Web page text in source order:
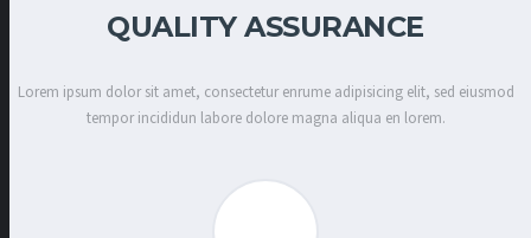
QUALITY ASSURANCE
Lorem ipsum dolor sit amet, consectetur enrume adipisicing elit, sed eiusmod
tempor incididun labore dolore magna aliqua en lorem.